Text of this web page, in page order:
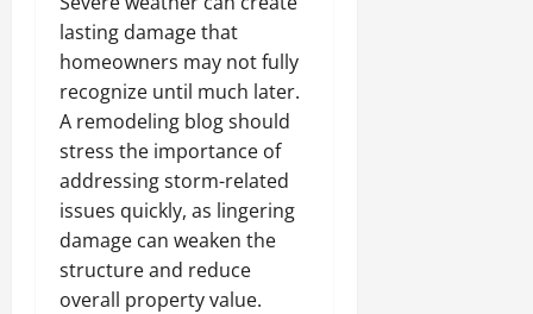
lasting damage that
homeowners may not fully
recognize until much later.
A remodeling blog should
stress the importance of
addressing storm-related
issues quickly, as lingering
damage can weaken the
structure and reduce
overall property value.